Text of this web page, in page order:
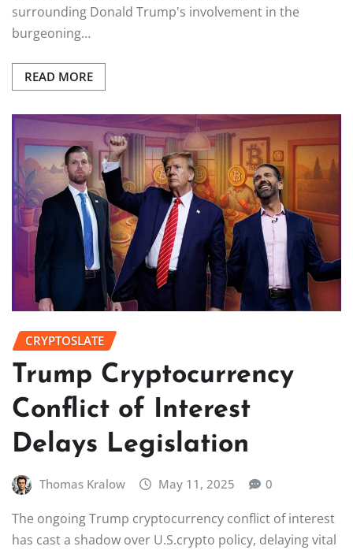
surrounding Donald Trump's involvement in the
burgeoning…
READ MORE
CRYPTOSLATE
Trump Cryptocurrency
Conflict of Interest
Delays Legislation
Thomas Kralow May 11, 2025 0
The ongoing Trump cryptocurrency conflict of interest
has cast a shadow over U.S.crypto policy, delaying vital